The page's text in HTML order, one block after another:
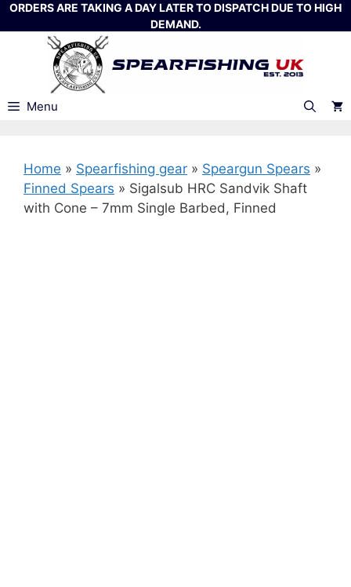
Skip
to
ORDERS ARE TAKING A DAY LATER TO DISPATCH DUE TO HIGH
DEMAND.
Menu
Home » Spearfishing gear » Speargun Spears »
Finned Spears » Sigalsub HRC Sandvik Shaft
with Cone – 7mm Single Barbed, Finned